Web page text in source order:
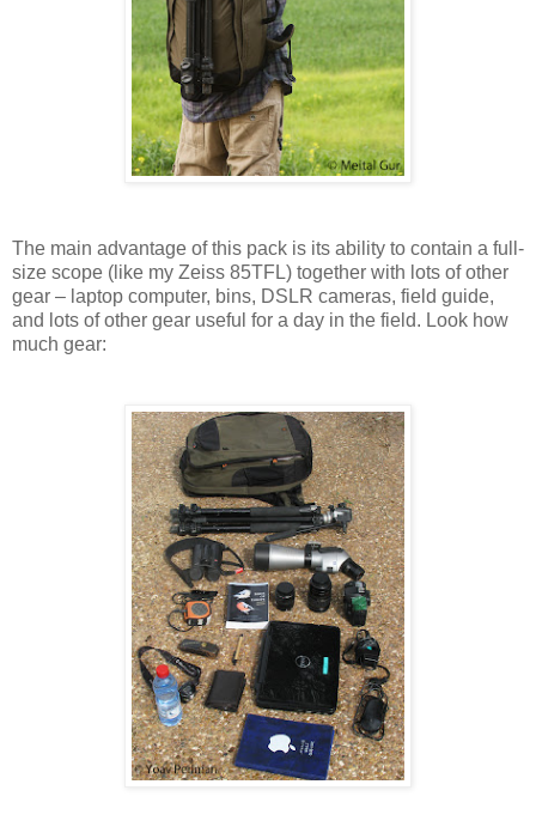
The main advantage of this pack is its ability to contain a full-
size scope (like my Zeiss 85TFL) together with lots of other
gear – laptop computer, bins, DSLR cameras, field guide,
and lots of other gear useful for a day in the field. Look how
much gear: